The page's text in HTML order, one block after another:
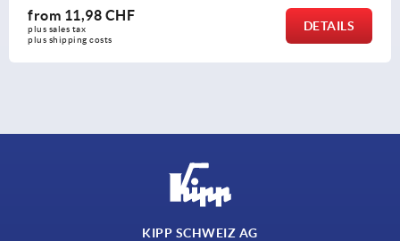
from 40,27 CHF
plus sales tax
plus shipping costs
KIPP SCHWEIZ AG